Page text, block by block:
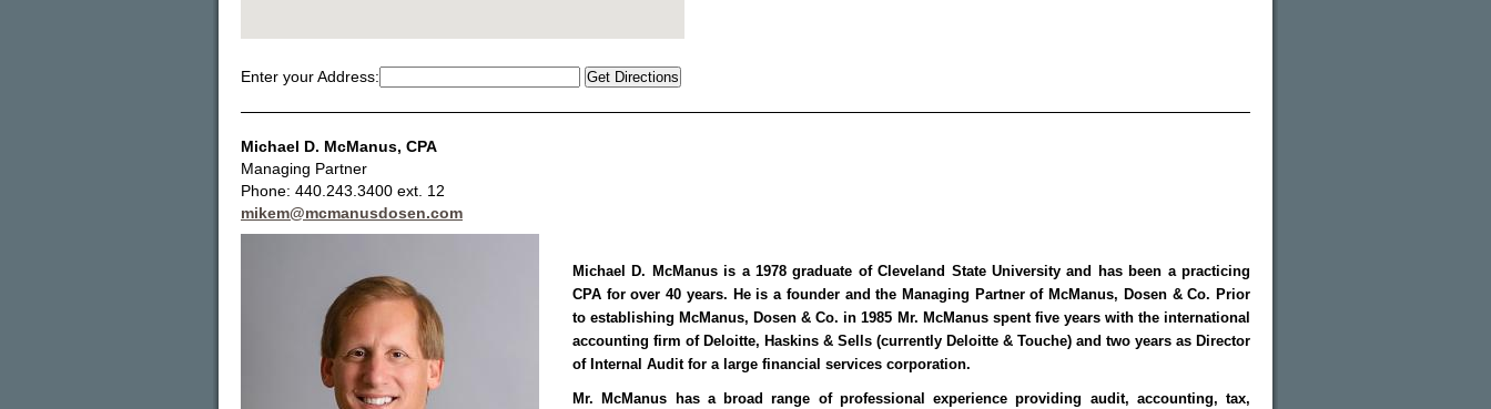
Enter your Address:
Michael D. McManus, CPA
Managing Partner
Phone: 440.243.3400 ext. 12
mikem@mcmanusdosen.com
Michael D. McManus is a 1978 graduate of Cleveland State University and has been a practicing
CPA for over 40 years. He is a founder and the Managing Partner of McManus, Dosen & Co. Prior
to establishing McManus, Dosen & Co. in 1985 Mr. McManus spent five years with the international
accounting firm of Deloitte, Haskins & Sells (currently Deloitte & Touche) and two years as Director
of Internal Audit for a large financial services corporation.
Mr. McManus has a broad range of professional experience providing audit, accounting, tax,